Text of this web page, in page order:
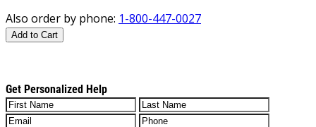
Also order by phone: 1-800-447-0027
Add to Cart
Get Personalized Help